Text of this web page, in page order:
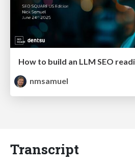
nmsamuel
Transcript